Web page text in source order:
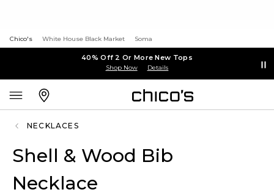
Chico's White House Black Market Soma
40% Off 2 Or More New Tops
Shop Now Details
NECKLACES
Shell & Wood Bib
Necklace